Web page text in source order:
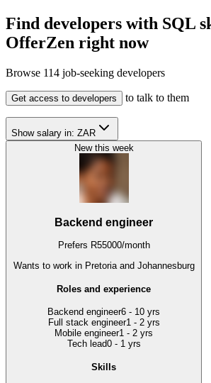
Find developers with SQL
OfferZen right now
Browse 114 job-seeking developers
Get access to developers to talk to them
Show salary in: ZAR
New this week
Backend engineer
Prefers R55000/month
Wants to work in Pretoria and Johannesburg
Roles and experience
Backend engineer6 - 10 yrs
Full stack engineer1 - 2 yrs
Mobile engineer1 - 2 yrs
Tech lead0 - 1 yrs
Skills